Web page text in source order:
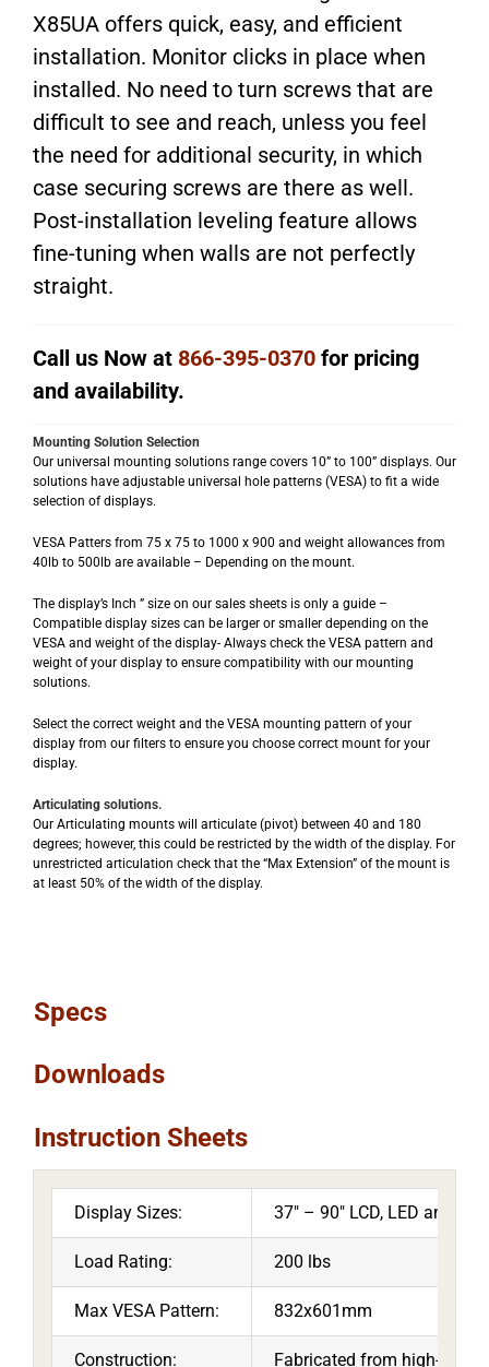
X85UA offers quick, easy, and efficient
installation. Monitor clicks in place when
installed. No need to turn screws that are
difficult to see and reach, unless you feel
the need for additional security, in which
case securing screws are there as well.
Post-installation leveling feature allows
fine-tuning when walls are not perfectly
straight.
Call us Now at 866-395-0370 for pricing
and availability.
Mounting Solution Selection
Our universal mounting solutions range covers 10” to 100” displays. Our
solutions have adjustable universal hole patterns (VESA) to fit a wide
selection of displays.
VESA Patters from 75 x 75 to 1000 x 900 and weight allowances from
40lb to 500lb are available – Depending on the mount.
The display’s Inch ” size on our sales sheets is only a guide –
Compatible display sizes can be larger or smaller depending on the
VESA and weight of the display- Always check the VESA pattern and
weight of your display to ensure compatibility with our mounting
solutions.
Select the correct weight and the VESA mounting pattern of your
display from our filters to ensure you choose correct mount for your
display.
Articulating solutions.
Our Articulating mounts will articulate (pivot) between 40 and 180
degrees; however, this could be restricted by the width of the display. For
unrestricted articulation check that the “Max Extension” of the mount is
at least 50% of the width of the display.
Specs
Downloads
Instruction Sheets
Display Sizes: 37″ – 90″ LCD, LED and
Load Rating: 200 lbs
Max VESA Pattern: 832x601mm
Construction: Fabricated from high-